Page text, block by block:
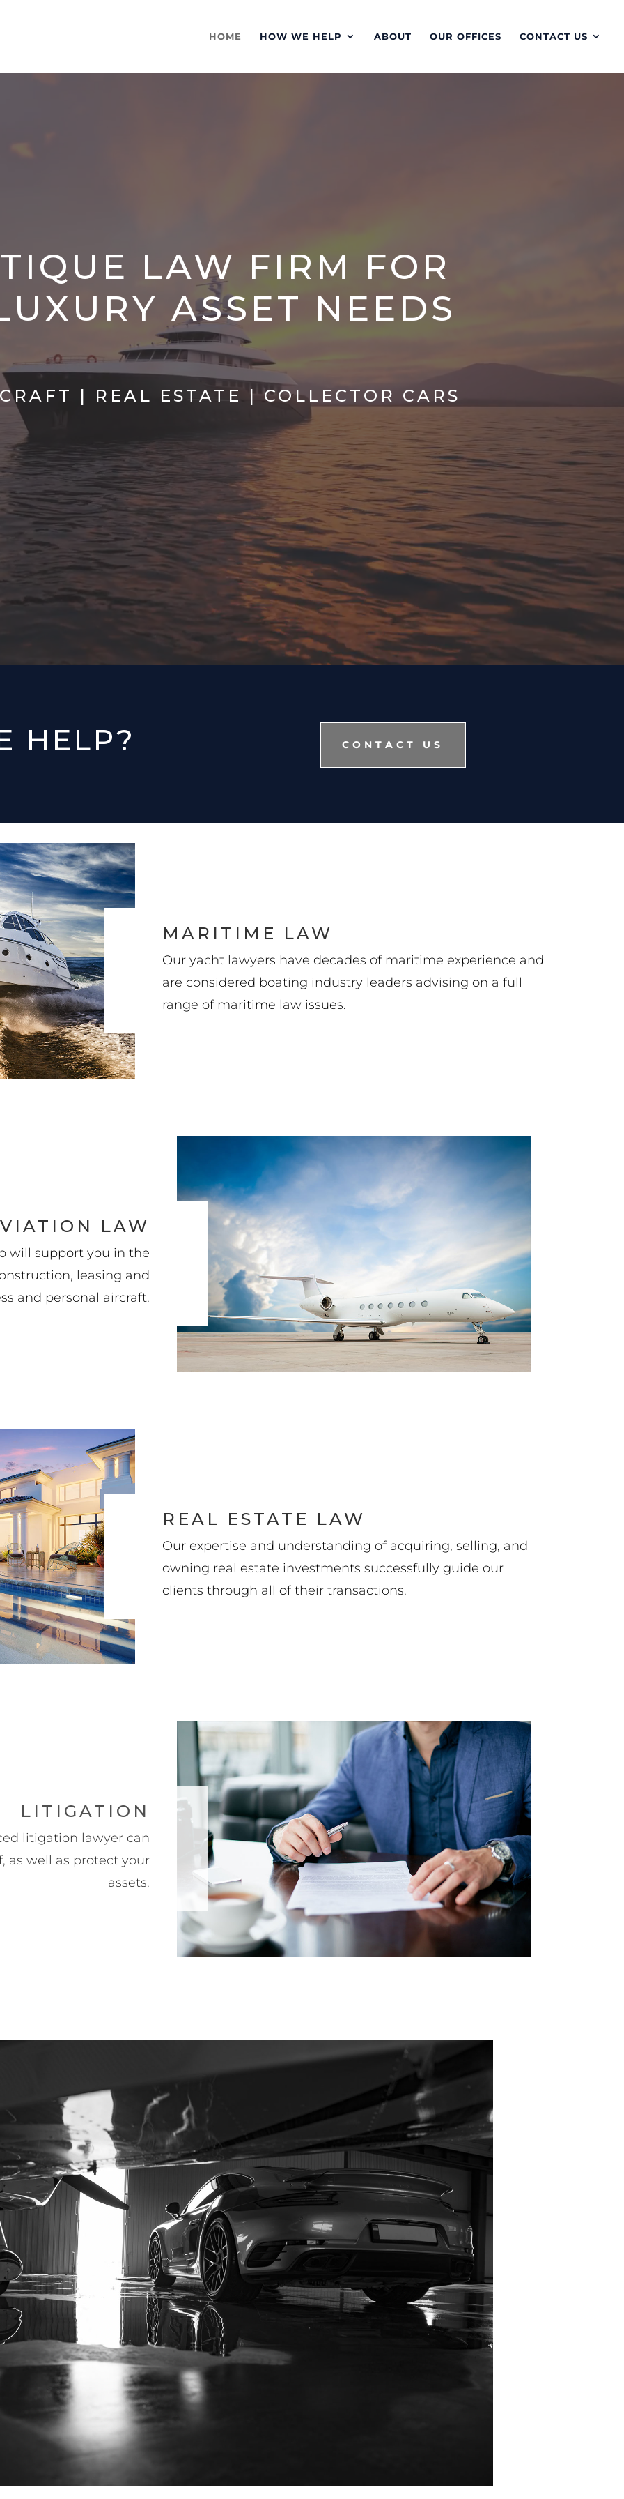
HOME HOW WE HELP ABOUT OUR OFFICES CONTACT US
LAW FIRM FOR
ASSET NEEDS
| REAL ESTATE | COLLECTOR CARS
HELP? CONTACT US
MARITIME LAW
Our yacht lawyers have decades of maritime experience and
are considered boating industry leaders advising on a full
range of maritime law issues.
LAW
will support you in the
leasing and
and personal aircraft.
REAL ESTATE LAW
Our expertise and understanding of acquiring, selling, and
owning real estate investments successfully guide our
clients through all of their transactions.
LITIGATION
litigation lawyer can
as well as protect your
assets.